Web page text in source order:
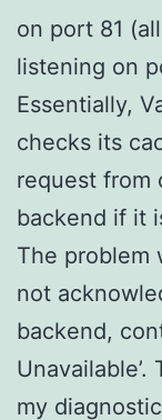
on port 81
listening on
Essentially,
checks its
request from
backend if it
The problem
not
backend,
my